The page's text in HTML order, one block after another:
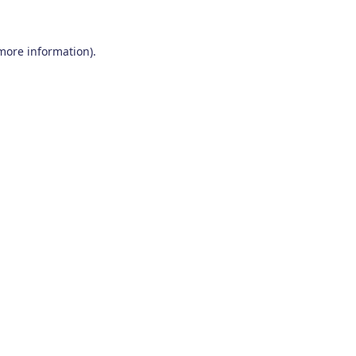
information).